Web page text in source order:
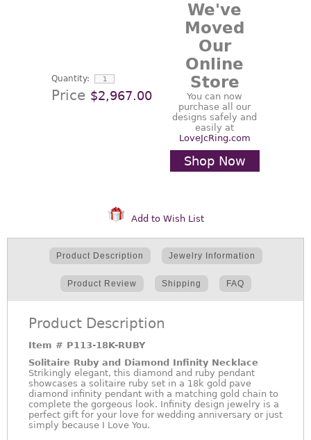
Quantity:
Price $2,967.00
We've
Moved
Our
Online
Store
You can now
purchase all our
designs safely and
easily at
LoveJcRing.com
Shop Now
Add to Wish List
Product Description Jewelry Information
Product Review Shipping FAQ
Product Description
Item # P113-18K-RUBY
Solitaire Ruby and Diamond Infinity Necklace
Strikingly elegant, this diamond and ruby pendant
showcases a solitaire ruby set in a 18k gold pave
diamond infinity pendant with a matching gold chain to
complete the gorgeous look. Infinity design jewelry is a
perfect gift for your love for wedding anniversary or just
simply because I Love You.